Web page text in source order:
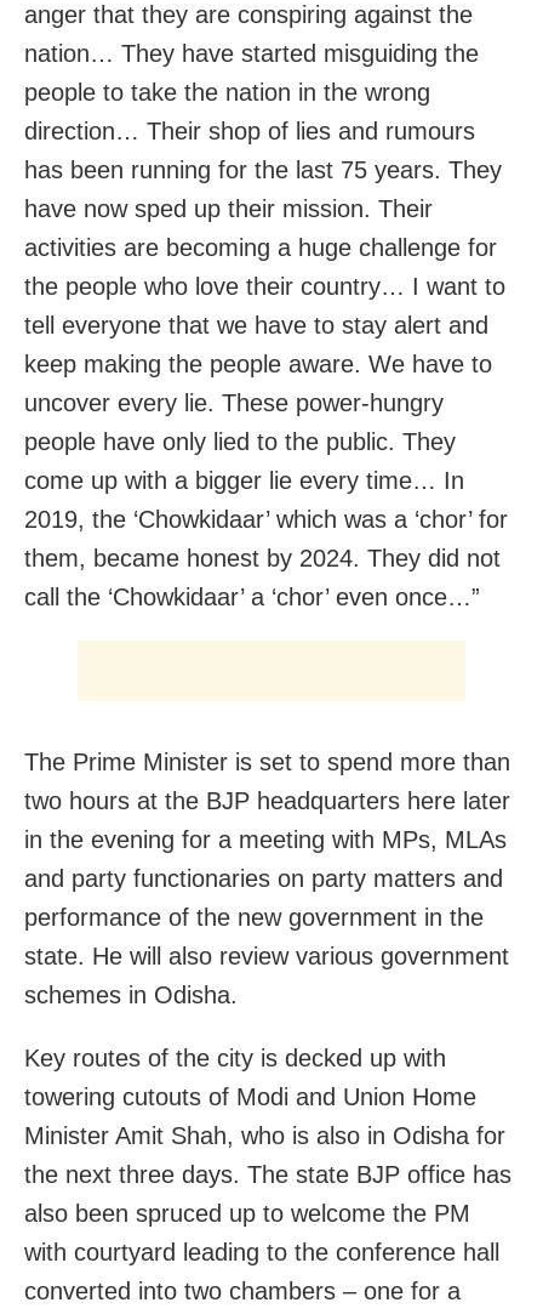
anger that they are conspiring against the
nation… They have started misguiding the
people to take the nation in the wrong
direction… Their shop of lies and rumours
has been running for the last 75 years. They
have now sped up their mission. Their
activities are becoming a huge challenge for
the people who love their country… I want to
tell everyone that we have to stay alert and
keep making the people aware. We have to
uncover every lie. These power-hungry
people have only lied to the public. They
come up with a bigger lie every time… In
2019, the ‘Chowkidaar’ which was a ‘chor’ for
them, became honest by 2024. They did not
call the ‘Chowkidaar’ a ‘chor’ even once…”
The Prime Minister is set to spend more than
two hours at the BJP headquarters here later
in the evening for a meeting with MPs, MLAs
and party functionaries on party matters and
performance of the new government in the
state. He will also review various government
schemes in Odisha.
Key routes of the city is decked up with
towering cutouts of Modi and Union Home
Minister Amit Shah, who is also in Odisha for
the next three days. The state BJP office has
also been spruced up to welcome the PM
with courtyard leading to the conference hall
converted into two chambers – one for a